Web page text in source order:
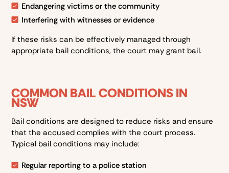
Endangering victims or the community
Interfering with witnesses or evidence
If these risks can be effectively managed through
appropriate bail conditions, the court may grant bail.
COMMON BAIL CONDITIONS IN
NSW
Bail conditions are designed to reduce risks and ensure
that the accused complies with the court process.
Typical bail conditions may include:
Regular reporting to a police station